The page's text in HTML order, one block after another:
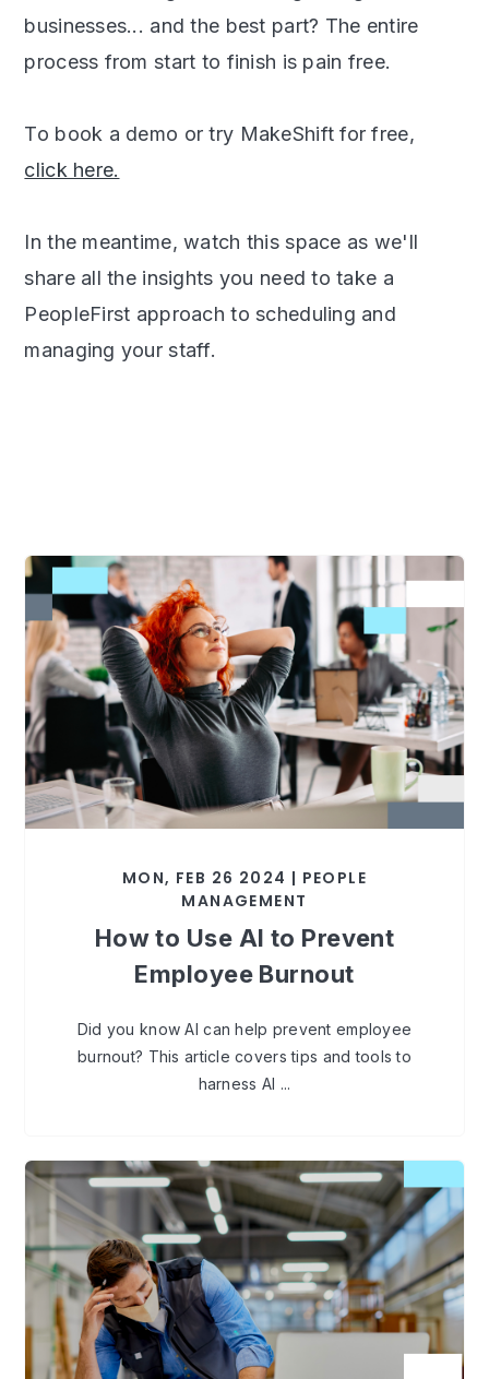
businesses... and the best part? The entire
process from start to finish is pain free.
To book a demo or try MakeShift for free,
click here.
In the meantime, watch this space as we'll
share all the insights you need to take a
PeopleFirst approach to scheduling and
managing your staff.
MON, FEB 26 2024 | PEOPLE
MANAGEMENT
How to Use AI to Prevent
Employee Burnout
Did you know AI can help prevent employee
burnout? This article covers tips and tools to
harness AI ...